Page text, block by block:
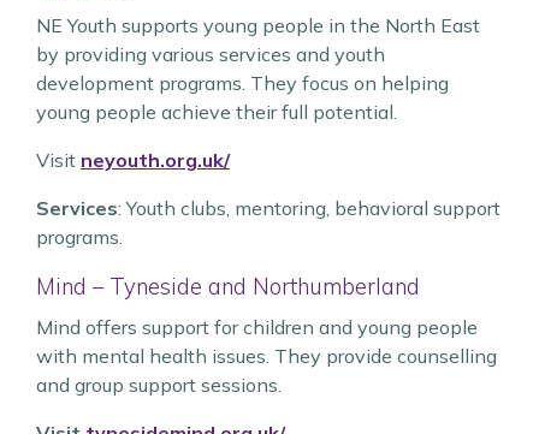
NE Youth supports young people in the North East
by providing various services and youth
development programs. They focus on helping
young people achieve their full potential.
Visit neyouth.org.uk/
Services: Youth clubs, mentoring, behavioral support
programs.
Mind – Tyneside and Northumberland
Mind offers support for children and young people
with mental health issues. They provide counselling
and group support sessions.